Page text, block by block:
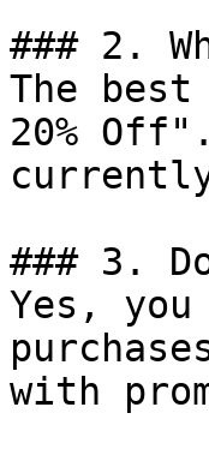
### 2.
The
20%
### 3.
Yes, you
with